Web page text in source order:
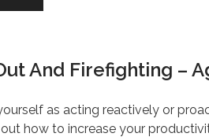
And Firefighting –
as acting reactively or
how to increase your